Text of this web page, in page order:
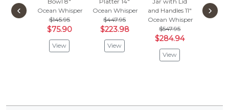
Ocean Whisper
$145.95
$75.90
View
Ocean Whisper
$447.95
$223.98
View
and Handles 11"
Ocean Whisper
$547.95
$284.94
View
Ocean
$86.95
‹ ›